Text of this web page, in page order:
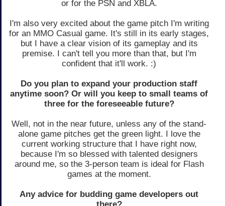
or for the PSN and XBLA.
I'm also very excited about the game pitch I'm writing
for an MMO Casual game. It's still in its early stages,
but I have a clear vision of its gameplay and its
premise. I can't tell you more than that, but I'm
confident that it'll work. :)
Do you plan to expand your production staff
anytime soon? Or will you keep to small teams of
three for the foreseeable future?
Well, not in the near future, unless any of the stand-
alone game pitches get the green light. I love the
current working structure that I have right now,
because I'm so blessed with talented designers
around me, so the 3-person team is ideal for Flash
games at the moment.
Any advice for budding game developers out
there?